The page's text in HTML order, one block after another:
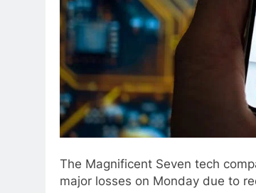
The Magnificent Seven tech
major losses on Monday due to